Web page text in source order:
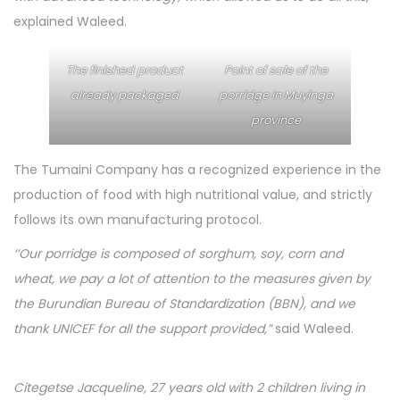
explained Waleed.
The finished product
already packaged
Point of sale of the
porridge in Muyinga
province
The Tumaini Company has a recognized experience in the
production of food with high nutritional value, and strictly
follows its own manufacturing protocol.
‘’Our porridge is composed of sorghum, soy, corn and
wheat, we pay a lot of attention to the measures given by
the Burundian Bureau of Standardization (BBN), and we
thank UNICEF for all the support provided,”said Waleed.
Citegetse Jacqueline, 27 years old with 2 children living in